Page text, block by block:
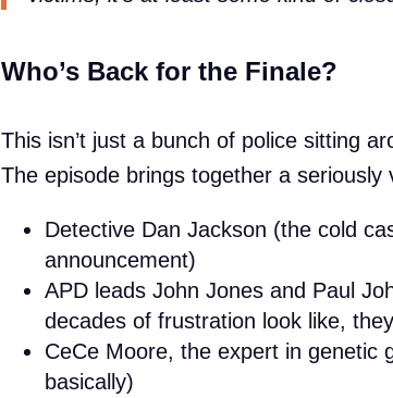
Who’s Back for the Finale?
This isn’t just a bunch of police sitting
The episode brings together a seriously
Detective Dan Jackson (the cold
announcement)
APD leads John Jones and Paul
decades of frustration look like,
CeCe Moore, the expert in genetic
basically)